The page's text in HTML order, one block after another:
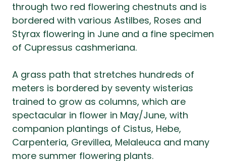
through two red flowering chestnuts and is
bordered with various Astilbes, Roses and
Styrax flowering in June and a fine specimen
of Cupressus cashmeriana.
A grass path that stretches hundreds of
meters is bordered by seventy wisterias
trained to grow as columns, which are
spectacular in flower in May/June, with
companion plantings of Cistus, Hebe,
Carpenteria, Grevillea, Melaleuca and many
more summer flowering plants.